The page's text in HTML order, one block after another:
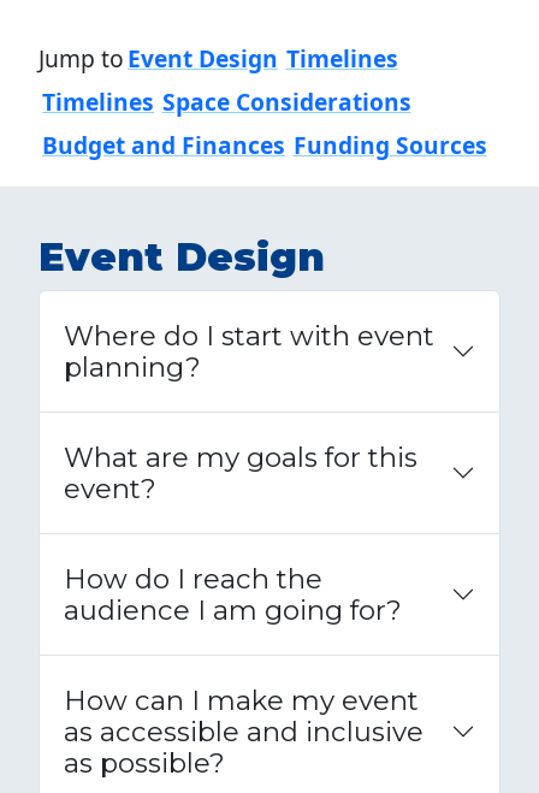
Jump toEvent Design Timelines
Timelines Space Considerations
Budget and Finances Funding Sources
Event Design
Where do I start with event
planning?
What are my goals for this
event?
How do I reach the
audience I am going for?
How can I make my event
as accessible and inclusive
as possible?